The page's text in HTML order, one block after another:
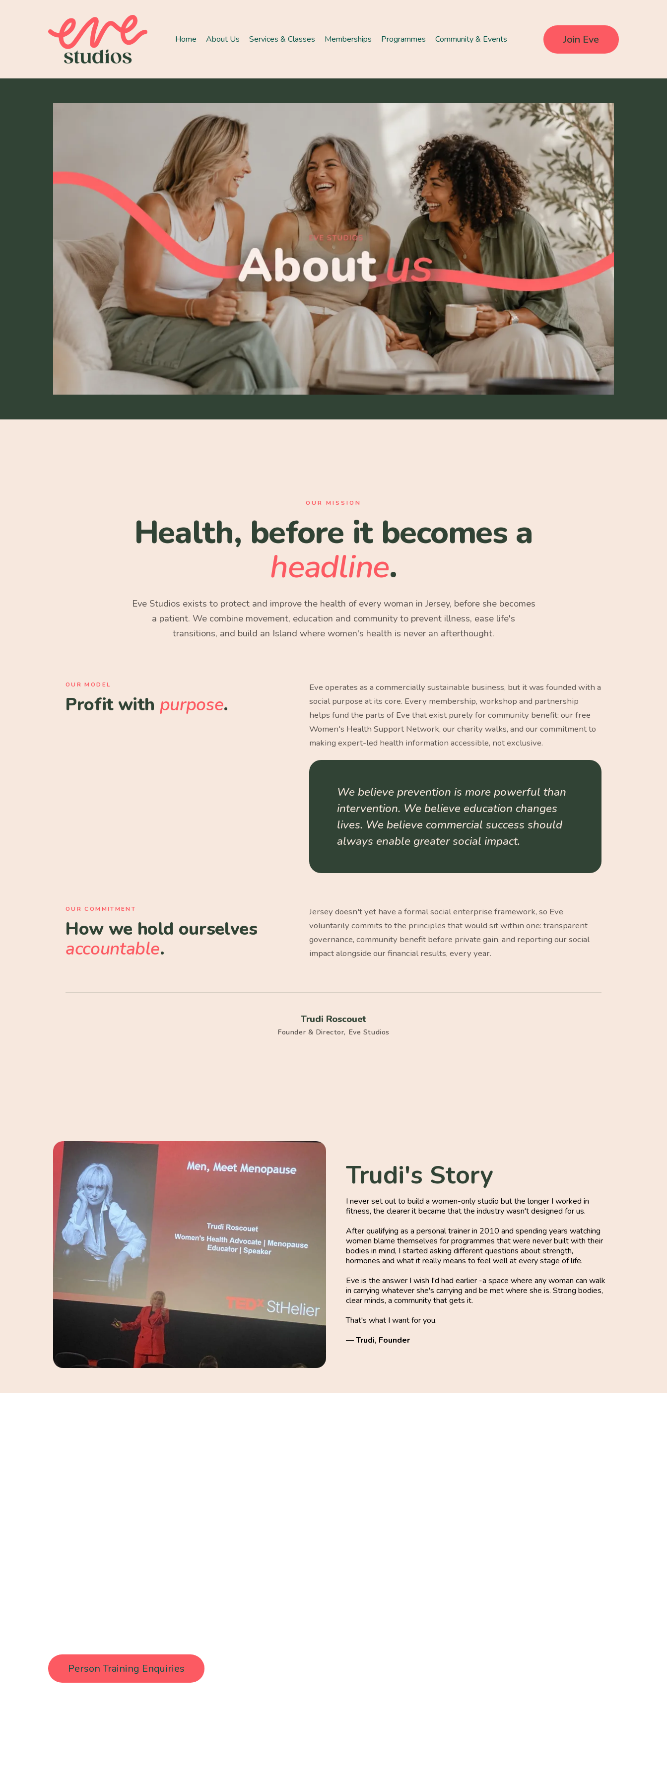
Home About Us Services & Classes Memberships Programmes Community & Events Join Eve
OUR MISSION
Health, before it becomes a
headline.
Eve Studios exists to protect and improve the health of every woman in Jersey, before she becomes
a patient. We combine movement, education and community to prevent illness, ease life's
transitions, and build an Island where women's health is never an afterthought.
OUR MODEL
Profit with purpose.
Eve operates as a commercially sustainable business, but it was founded with a
social purpose at its core. Every membership, workshop and partnership
helps fund the parts of Eve that exist purely for community benefit: our free
Women's Health Support Network, our charity walks, and our commitment to
making expert-led health information accessible, not exclusive.
We believe prevention is more powerful than
intervention. We believe education changes
lives. We believe commercial success should
always enable greater social impact.
OUR COMMITMENT
How we hold ourselves
accountable.
Jersey doesn't yet have a formal social enterprise framework, so Eve
voluntarily commits to the principles that would sit within one: transparent
governance, community benefit before private gain, and reporting our social
impact alongside our financial results, every year.
Trudi Roscouet
Founder & Director, Eve Studios
Trudi's Story
I never set out to build a women-only studio but the longer I worked in
fitness, the clearer it became that the industry wasn't designed for us.
After qualifying as a personal trainer in 2010 and spending years watching
women blame themselves for programmes that were never built with their
bodies in mind, I started asking different questions about strength,
hormones and what it really means to feel well at every stage of life.
Eve is the answer I wish I'd had earlier -a space where any woman can walk
in carrying whatever she's carrying and be met where she is. Strong bodies,
clear minds, a community that gets it.
That's what I want for you.
—Trudi, Founder
Person Training Enquiries